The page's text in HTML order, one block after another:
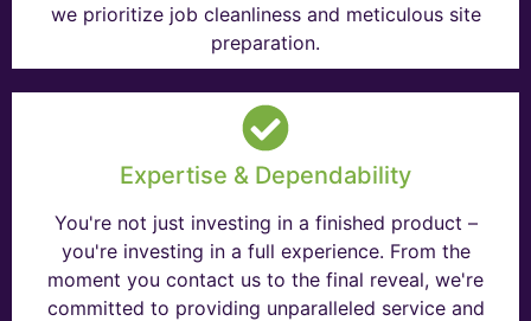
we prioritize job cleanliness and meticulous site
preparation.
Expertise & Dependability
You're not just investing in a finished product –
you're investing in a full experience. From the
moment you contact us to the final reveal, we're
committed to providing unparalleled service and